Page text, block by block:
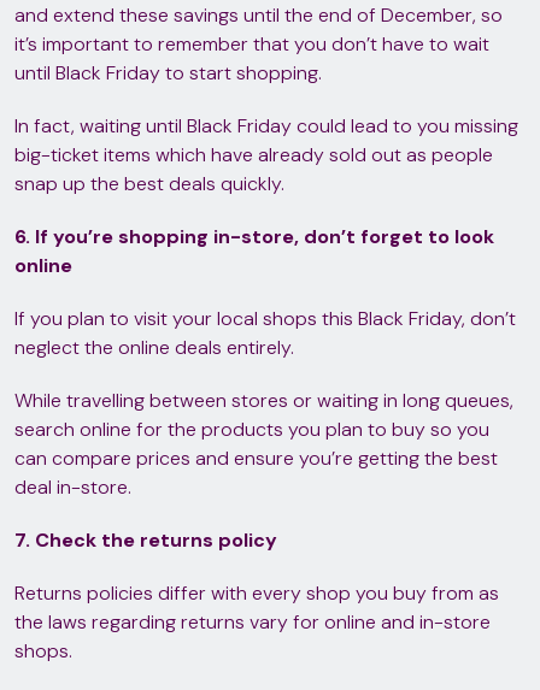
and extend these savings until the end of December, so
it’s important to remember that you don’t have to wait
until Black Friday to start shopping.
In fact, waiting until Black Friday could lead to you missing
big-ticket items which have already sold out as people
snap up the best deals quickly.
6. If you’re shopping in-store, don’t forget to look
online
If you plan to visit your local shops this Black Friday, don’t
neglect the online deals entirely.
While travelling between stores or waiting in long queues,
search online for the products you plan to buy so you
can compare prices and ensure you’re getting the best
deal in-store.
7. Check the returns policy
Returns policies differ with every shop you buy from as
the laws regarding returns vary for online and in-store
shops.